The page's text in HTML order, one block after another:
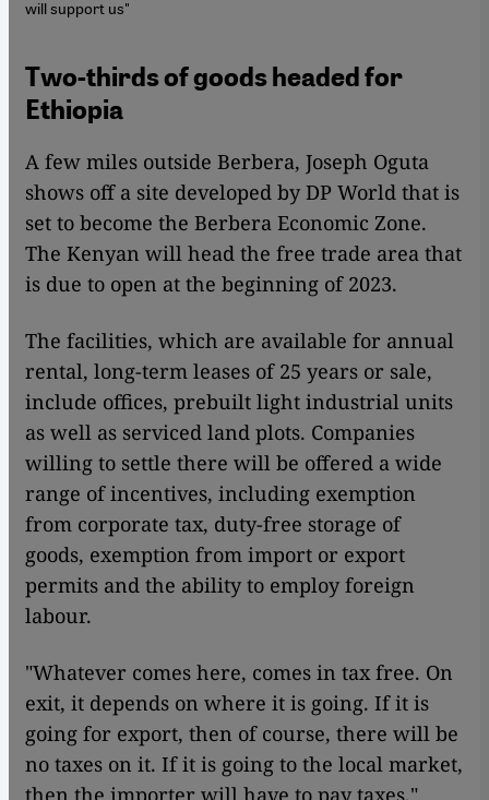
will support us"
Two-thirds of goods headed for
Ethiopia
A few miles outside Berbera, Joseph Oguta
shows off a site developed by DP World that is
set to become the Berbera Economic Zone.
The Kenyan will head the free trade area that
is due to open at the beginning of 2023.
The facilities, which are available for annual
rental, long-term leases of 25 years or sale,
include offices, prebuilt light industrial units
as well as serviced land plots. Companies
willing to settle there will be offered a wide
range of incentives, including exemption
from corporate tax, duty-free storage of
goods, exemption from import or export
permits and the ability to employ foreign
labour.
"Whatever comes here, comes in tax free. On
exit, it depends on where it is going. If it is
going for export, then of course, there will be
no taxes on it. If it is going to the local market,
then the importer will have to pay taxes,"